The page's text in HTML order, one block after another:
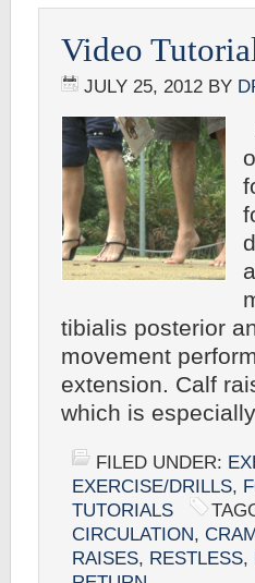
Video
JULY 25, 2012 BY
tibialis posterior
movement
extension. Calf
which is
FILED UNDER:
EXERCISE/DRILLS,
TUTORIALS
CIRCULATION,
RAISES, RESTLESS,